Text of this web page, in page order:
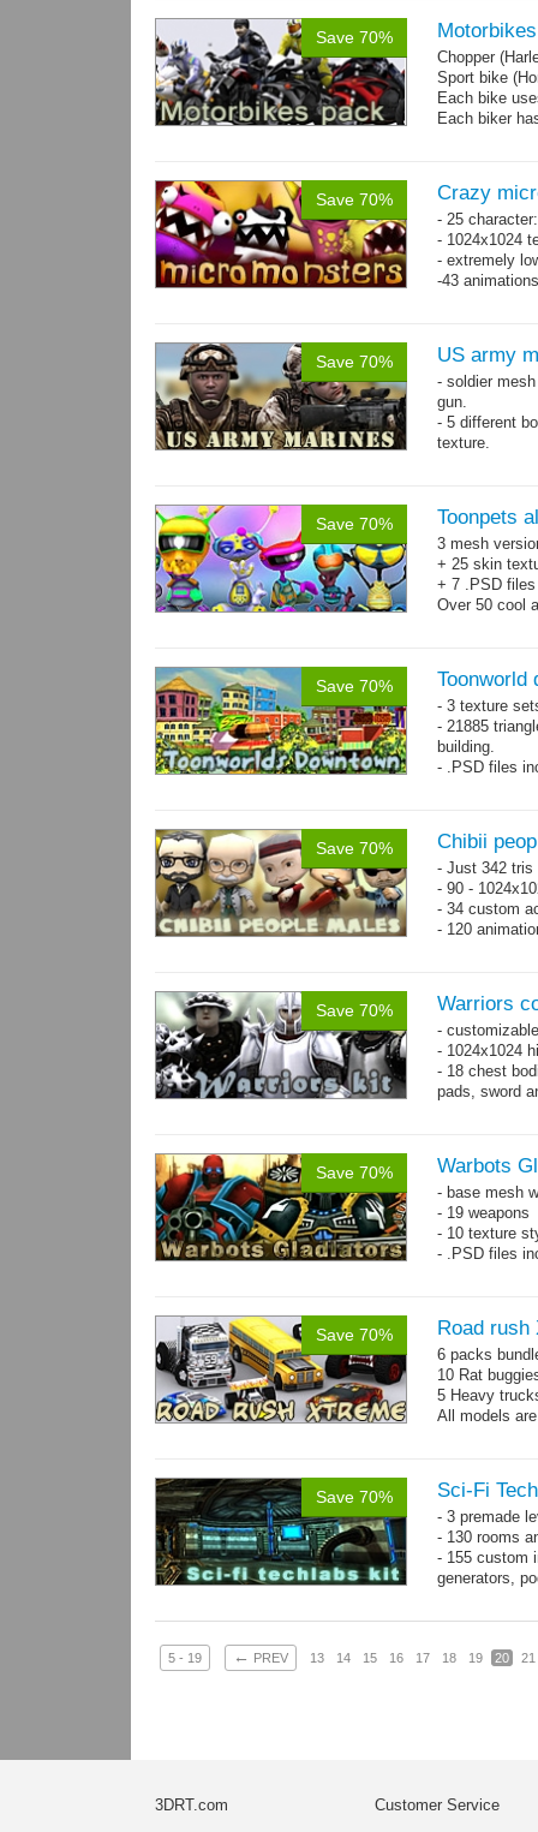
Save 70%
Chopper
Sport bike
Each bike
Each biker
Save 70% Crazy
- 25
- 1024x1024
- extremely
-43 animations
Save 70% US army
- soldier
gun.
- 5 different
texture.
Save 70% Toonpets
3 mesh
+ 25 skin
+ 7 .PSD
Over 50 cool
Save 70% Toonworld
- 3 texture
- 21885
building.
- .PSD files
Save 70% Chibii
- Just 342 tris
- 90 -
- 34 custom
- 120
Save 70% Warriors
-
- 1024x1024
- 18 chest
pads, sword
Save 70% Warbots
- base mesh
- 19 weapons
- 10 texture
- .PSD files
Save 70% Road rush
6 packs
10 Rat
5 Heavy
All models
Save 70% Sci-Fi
- 3 premade
- 130 rooms
- 155 custom
generators,
5 - 19 ← PREV 13 14 15 16 17 18 19 20 21
3DRT.com
Customer Service